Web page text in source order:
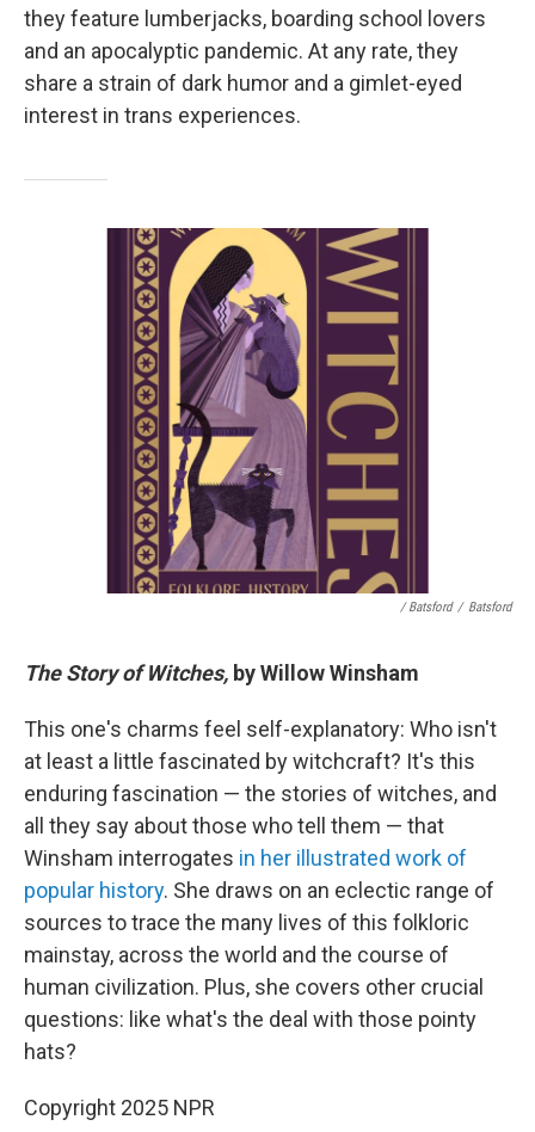
they feature lumberjacks, boarding school lovers
and an apocalyptic pandemic. At any rate, they
share a strain of dark humor and a gimlet-eyed
interest in trans experiences.
/ Batsford / Batsford
The Story of Witches, by Willow Winsham
This one's charms feel self-explanatory: Who isn't
at least a little fascinated by witchcraft? It's this
enduring fascination — the stories of witches, and
all they say about those who tell them — that
Winsham interrogates in her illustrated work of
popular history. She draws on an eclectic range of
sources to trace the many lives of this folkloric
mainstay, across the world and the course of
human civilization. Plus, she covers other crucial
questions: like what's the deal with those pointy
hats?
Copyright 2025 NPR